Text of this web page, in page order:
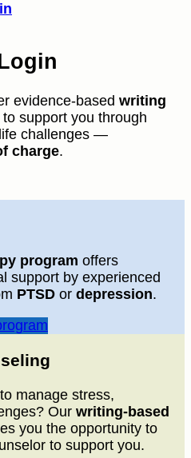
evidence-based writing
to support you through
challenges —
charge.
program offers
support by experienced
PTSD or depression.
manage stress,
Our writing-based
you the opportunity to
to support you.